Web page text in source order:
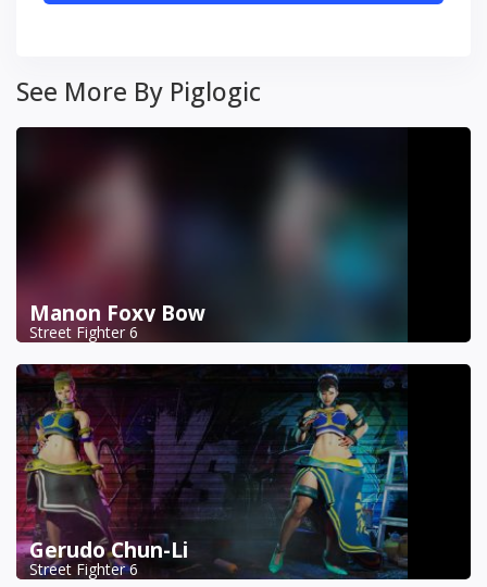
See More By Piglogic
Manon Foxy Bow
Street Fighter 6
Gerudo Chun-Li
Street Fighter 6